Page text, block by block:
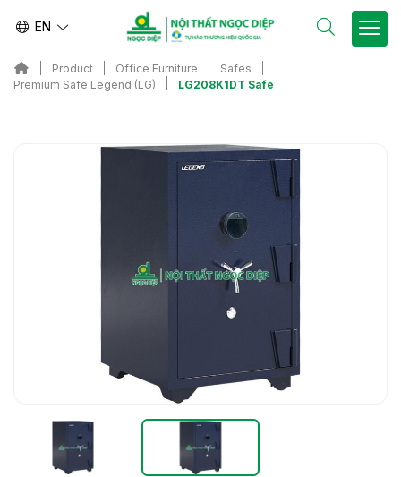
EN
Product Office Furniture
Safes
Premium Safe Legend (LG)
LG208K1DT Safe